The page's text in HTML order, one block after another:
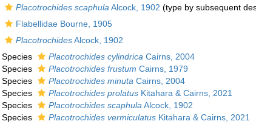
Placotrochides scaphulaAlcock, 1902 (type by subsequent
Flabellidae Bourne, 1905
PlacotrochidesAlcock, 1902
Species Placotrochides cylindricaCairns, 2004
Species
Placotrochides frustum Cairns, 1979
Species
Placotrochides minutaCairns, 2004
Species
Placotrochides prolatusKitahara & Cairns, 2021
Species
Placotrochides scaphulaAlcock, 1902
Species
Placotrochides vermiculatusKitahara & Cairns, 2021